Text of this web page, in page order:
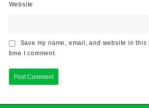
Website
Save my name, email, and website in
time I comment.